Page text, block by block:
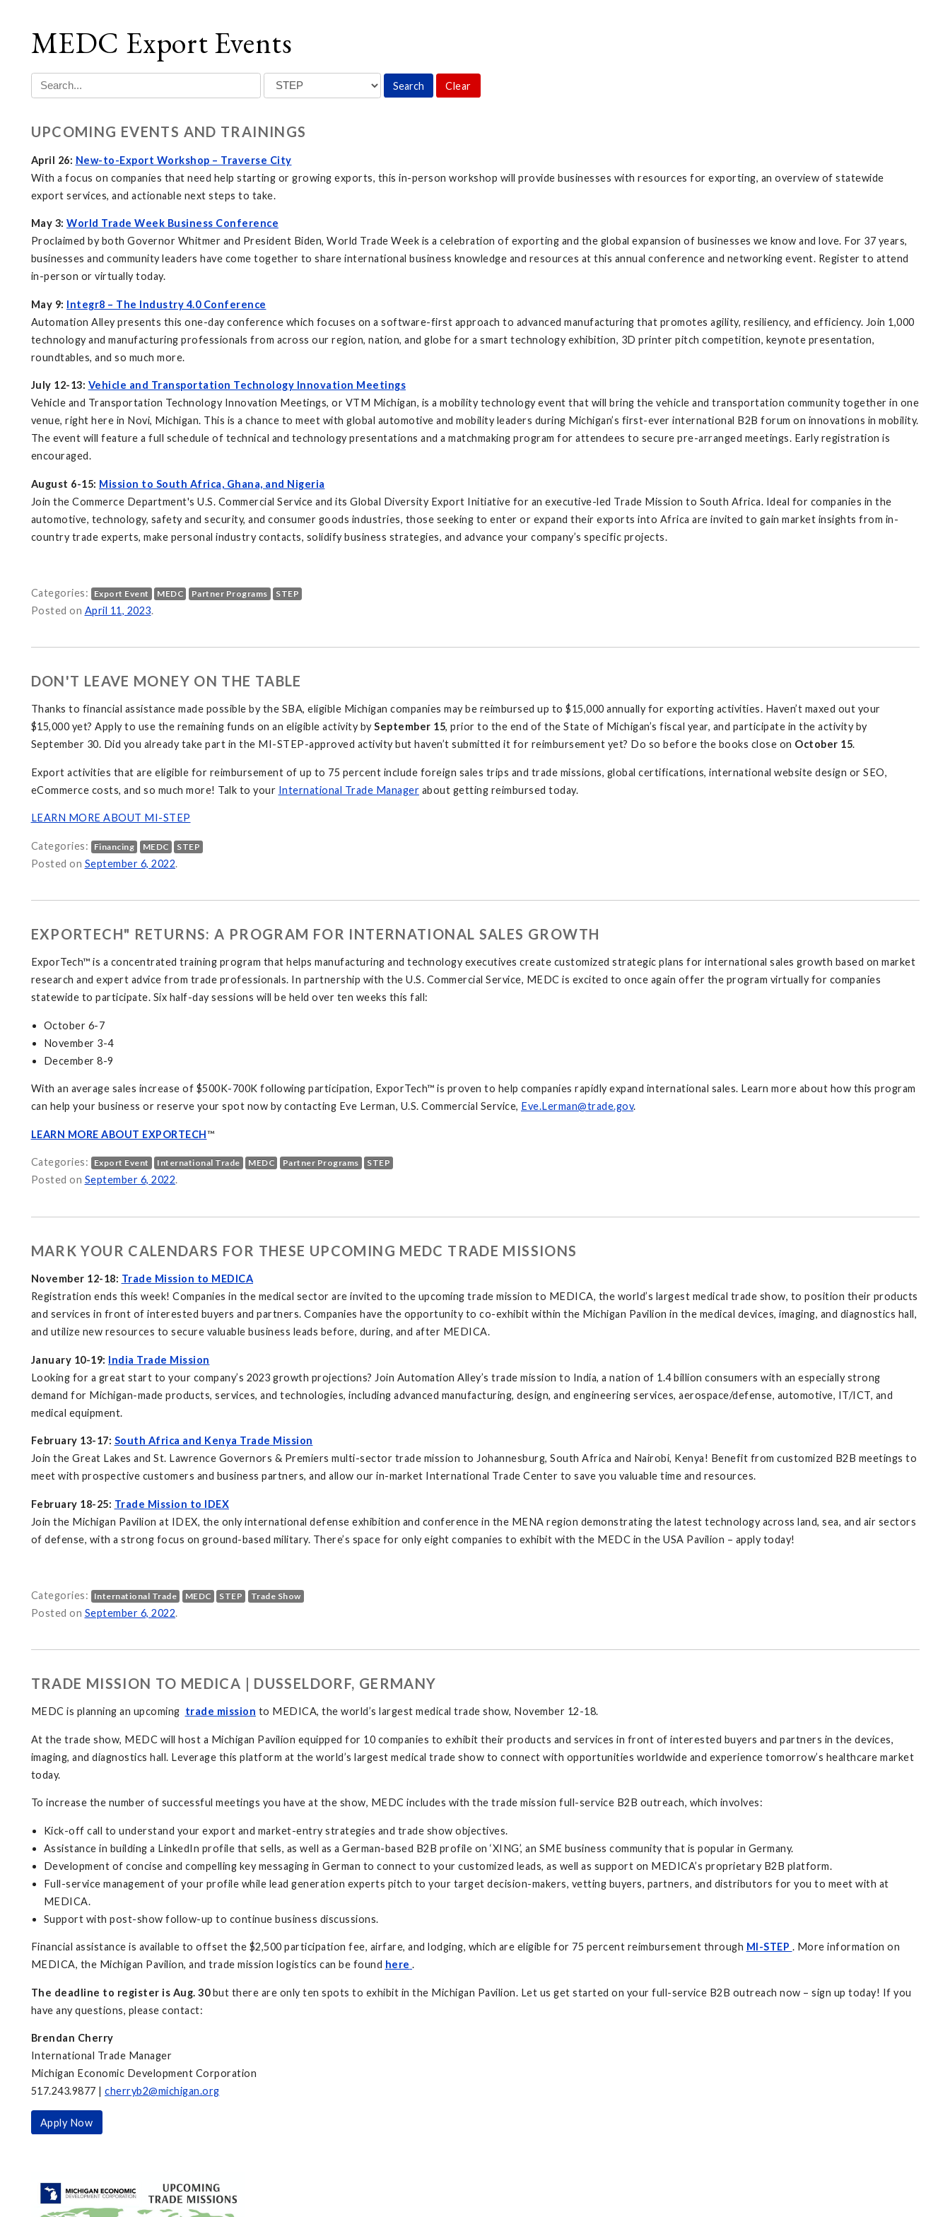
MEDC Export Events
Clear
UPCOMING EVENTS AND TRAININGS
April 26: New-to-Export Workshop – Traverse City
With a focus on companies that need help starting or growing exports, this in-person workshop will provide businesses with resources for exporting, an overview of statewide
export services, and actionable next steps to take.
May 3: World Trade Week Business Conference
Proclaimed by both Governor Whitmer and President Biden, World Trade Week is a celebration of exporting and the global expansion of businesses we know and love. For 37 years,
businesses and community leaders have come together to share international business knowledge and resources at this annual conference and networking event. Register to attend
in-person or virtually today.
May 9: Integr8 – The Industry 4.0 Conference
Automation Alley presents this one-day conference which focuses on a software-first approach to advanced manufacturing that promotes agility, resiliency, and efficiency. Join 1,000
technology and manufacturing professionals from across our region, nation, and globe for a smart technology exhibition, 3D printer pitch competition, keynote presentation,
roundtables, and so much more.
July 12-13: Vehicle and Transportation Technology Innovation Meetings
Vehicle and Transportation Technology Innovation Meetings, or VTM Michigan, is a mobility technology event that will bring the vehicle and transportation community together in one
venue, right here in Novi, Michigan. This is a chance to meet with global automotive and mobility leaders during Michigan’s first-ever international B2B forum on innovations in mobility.
The event will feature a full schedule of technical and technology presentations and a matchmaking program for attendees to secure pre-arranged meetings. Early registration is
encouraged.
August 6-15: Mission to South Africa, Ghana, and Nigeria
Join the Commerce Department's U.S. Commercial Service and its Global Diversity Export Initiative for an executive-led Trade Mission to South Africa. Ideal for companies in the
automotive, technology, safety and security, and consumer goods industries, those seeking to enter or expand their exports into Africa are invited to gain market insights from in-
country trade experts, make personal industry contacts, solidify business strategies, and advance your company’s specific projects.
Categories: Export Event MEDC Partner Programs STEP
Posted on April 11, 2023.
DON'T LEAVE MONEY ON THE TABLE
Thanks to financial assistance made possible by the SBA, eligible Michigan companies may be reimbursed up to $15,000 annually for exporting activities. Haven’t maxed out your
$15,000 yet? Apply to use the remaining funds on an eligible activity bySeptember 15, prior to the end of the State of Michigan’s fiscal year, and participate in the activity by
September 30. Did you already take part in the MI-STEP-approved activity but haven’t submitted it for reimbursement yet? Do so before the books close on October 15.
Export activities that are eligible for reimbursement of up to 75 percent include foreign sales trips and trade missions, global certifications, international website design or SEO,
eCommerce costs, and so much more! Talk to your International Trade Manager about getting reimbursed today.
LEARN MORE ABOUT MI-STEP
Categories: Financing MEDC STEP
Posted on September 6, 2022.
EXPORTECH" RETURNS: A PROGRAM FOR INTERNATIONAL SALES GROWTH
ExporTech™ is a concentrated training program that helps manufacturing and technology executives create customized strategic plans for international sales growth based on market
research and expert advice from trade professionals. In partnership with the U.S. Commercial Service, MEDC is excited to once again offer the program virtually for companies
statewide to participate. Six half-day sessions will be held over ten weeks this fall:
October 6-7
November 3-4
December 8-9
With an average sales increase of $500K-700K following participation, ExporTech™ is proven to help companies rapidly expand international sales. Learn more about how this program
can help your business or reserve your spot now by contacting Eve Lerman, U.S. Commercial Service, Eve.Lerman@trade.gov.
LEARN MORE ABOUT EXPORTECH™
Categories: Export Event International Trade MEDC Partner Programs STEP
Posted on September 6, 2022.
MARK YOUR CALENDARS FOR THESE UPCOMING MEDC TRADE MISSIONS
November 12-18: Trade Mission to MEDICA
Registration ends this week! Companies in the medical sector are invited to the upcoming trade mission to MEDICA, the world’s largest medical trade show, to position their products
and services in front of interested buyers and partners. Companies have the opportunity to co-exhibit within the Michigan Pavilion in the medical devices, imaging, and diagnostics hall,
and utilize new resources to secure valuable business leads before, during, and after MEDICA.
January 10-19: India Trade Mission
Looking for a great start to your company’s 2023 growth projections? Join Automation Alley’s trade mission to India, a nation of 1.4 billion consumers with an especially strong
demand for Michigan-made products, services, and technologies, including advanced manufacturing, design, and engineering services, aerospace/defense, automotive, IT/ICT, and
medical equipment.
February 13-17: South Africa and Kenya Trade Mission
Join the Great Lakes and St. Lawrence Governors & Premiers multi-sector trade mission to Johannesburg, South Africa and Nairobi, Kenya! Benefit from customized B2B meetings to
meet with prospective customers and business partners, and allow our in-market International Trade Center to save you valuable time and resources.
February 18-25: Trade Mission to IDEX
Join the Michigan Pavilion at IDEX, the only international defense exhibition and conference in the MENA region demonstrating the latest technology across land, sea, and air sectors
of defense, with a strong focus on ground-based military. There’s space for only eight companies to exhibit with the MEDC in the USA Pavilion – apply today!
Categories: International Trade MEDC STEP Trade Show
Posted on September 6, 2022.
TRADE MISSION TO MEDICA | DUSSELDORF, GERMANY
MEDC is planning an upcoming trade mission to MEDICA, the world’s largest medical trade show, November 12-18.
At the trade show, MEDC will host a Michigan Pavilion equipped for 10 companies to exhibit their products and services in front of interested buyers and partners in the devices,
imaging, and diagnostics hall. Leverage this platform at the world’s largest medical trade show to connect with opportunities worldwide and experience tomorrow’s healthcare market
today.
To increase the number of successful meetings you have at the show, MEDC includes with the trade mission full-service B2B outreach, which involves:
Kick-off call to understand your export and market-entry strategies and trade show objectives.
Assistance in building a LinkedIn profile that sells, as well as a German-based B2B profile on ‘XING’, an SME business community that is popular in Germany.
Development of concise and compelling key messaging in German to connect to your customized leads, as well as support on MEDICA’s proprietary B2B platform.
Full-service management of your profile while lead generation experts pitch to your target decision-makers, vetting buyers, partners, and distributors for you to meet with at
MEDICA.
Support with post-show follow-up to continue business discussions.
Financial assistance is available to offset the $2,500 participation fee, airfare, and lodging, which are eligible for 75 percent reimbursement through MI-STEP . More information on
MEDICA, the Michigan Pavilion, and trade mission logistics can be found here .
The deadline to register is Aug. 30but there are only ten spots to exhibit in the Michigan Pavilion. Let us get started on your full-service B2B outreach now – sign up today! If you
have any questions, please contact:
Brendan Cherry
International Trade Manager
Michigan Economic Development Corporation
517.243.9877 | cherryb2@michigan.org
Apply Now